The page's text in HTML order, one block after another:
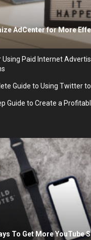
AdCenter for More
Using Paid Internet
Guide to Using Twitter
Guide to Create a
To Get More YouTube